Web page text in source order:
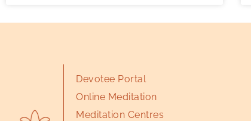
Devotee Portal
Online Meditation
Meditation Centres